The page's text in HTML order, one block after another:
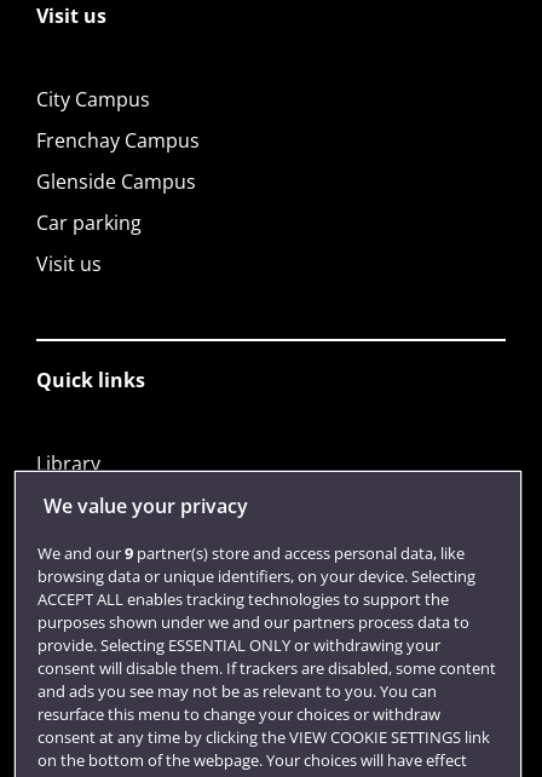
Visit us
City Campus
Frenchay Campus
Glenside Campus
Car parking
Visit us
Quick links
Library
Jobs
Login
Term dates
Colleges and schools
We value your privacy
We and our9partner(s) store and access personal data, like
browsing data or unique identifiers, on your device. Selecting
ACCEPT ALL enables tracking technologies to support the
purposes shown under we and our partners process data to
provide. Selecting ESSENTIAL ONLY or withdrawing your
consent will disable them. If trackers are disabled, some content
and ads you see may not be as relevant to you. You can
resurface this menu to change your choices or withdraw
consent at any time by clicking the VIEW COOKIE SETTINGS link
on the bottom of the webpage. Your choices will have effect